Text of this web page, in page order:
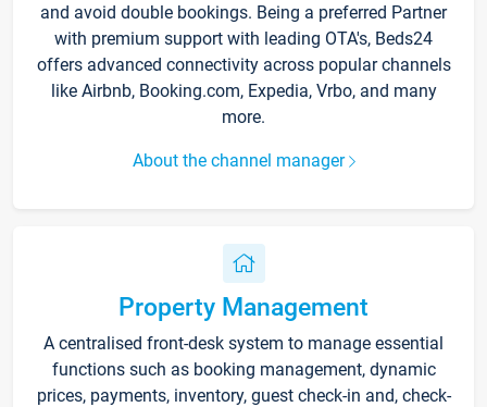
and avoid double bookings. Being a preferred Partner
with premium support with leading OTA's, Beds24
offers advanced connectivity across popular channels
like Airbnb, Booking.com, Expedia, Vrbo, and many
more.
About the channel manager
Property Management
A centralised front-desk system to manage essential
functions such as booking management, dynamic
prices, payments, inventory, guest check-in and, check-